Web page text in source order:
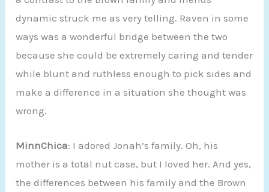
dynamic struck me as very telling. Raven in some
ways was a wonderful bridge between the two
because she could be extremely caring and tender
while blunt and ruthless enough to pick sides and
make a difference in a situation she thought was
wrong.
MinnChica: I adored Jonah’s family. Oh, his
mother is a total nut case, but I loved her. And yes,
the differences between his family and the Brown